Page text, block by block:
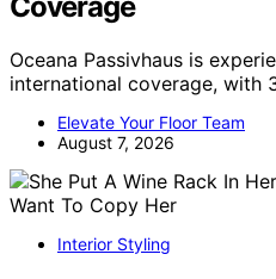
Oceana Passivhaus is
international coverage, with
Elevate Your Floor Team
August 7, 2026
Interior Styling